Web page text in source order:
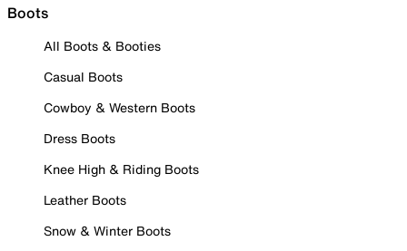
Boots
All Boots & Booties
Casual Boots
Cowboy & Western Boots
Dress Boots
Knee High & Riding Boots
Leather Boots
Snow & Winter Boots